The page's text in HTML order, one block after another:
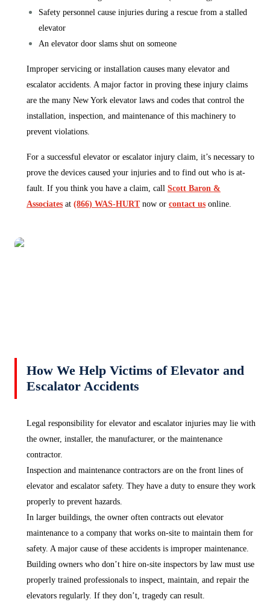
Safety personnel cause injuries during a rescue from a stalled
elevator
An elevator door slams shut on someone
Improper servicing or installation causes many elevator and
escalator accidents. A major factor in proving these injury claims
are the many New York elevator laws and codes that control the
installation, inspection, and maintenance of this machinery to
prevent violations.
For a successful elevator or escalator injury claim, it’s necessary to
prove the devices caused your injuries and to find out who is at-
fault. If you think you have a claim, call Scott Baron &
Associates at (866) WAS-HURTnow or contact us online.
How We Help Victims of Elevator and
Escalator Accidents
Legal responsibility for elevator and escalator injuries may lie with
the owner, installer, the manufacturer, or the maintenance
contractor.
Inspection and maintenance contractors are on the front lines of
elevator and escalator safety. They have a duty to ensure they work
properly to prevent hazards.
In larger buildings, the owner often contracts out elevator
maintenance to a company that works on-site to maintain them for
safety. A major cause of these accidents is improper maintenance.
Building owners who don’t hire on-site inspectors by law must use
properly trained professionals to inspect, maintain, and repair the
elevators regularly. If they don’t, tragedy can result.